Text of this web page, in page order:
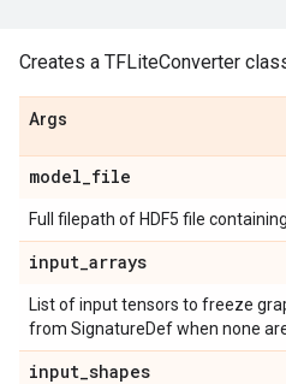
Creates a TFLiteConverter
Args
model_file
Full filepath of HDF5 file
input_arrays
List of input tensors to freeze
from SignatureDef when none
input_shapes